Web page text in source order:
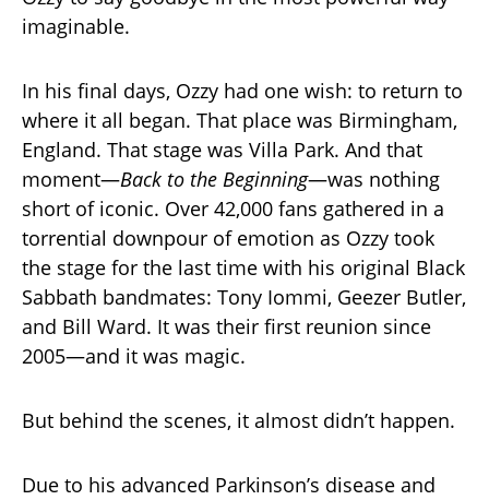
imaginable.
In his final days, Ozzy had one wish: to return to
where it all began. That place was Birmingham,
England. That stage was Villa Park. And that
moment—Back to the Beginning—was nothing
short of iconic. Over 42,000 fans gathered in a
torrential downpour of emotion as Ozzy took
the stage for the last time with his original Black
Sabbath bandmates: Tony Iommi, Geezer Butler,
and Bill Ward. It was their first reunion since
2005—and it was magic.
But behind the scenes, it almost didn’t happen.
Due to his advanced Parkinson’s disease and